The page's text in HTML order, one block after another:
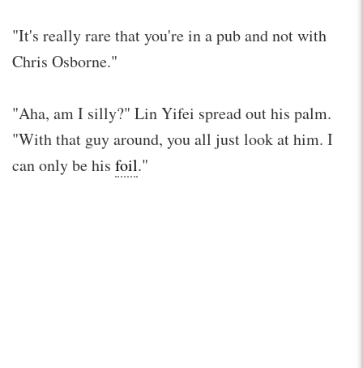
"It's really rare that you're in a pub and not with
Chris Osborne."
"Aha, am I silly?" Lin Yifei spread out his palm.
"With that guy around, you all just look at him. I
can only be his foil."